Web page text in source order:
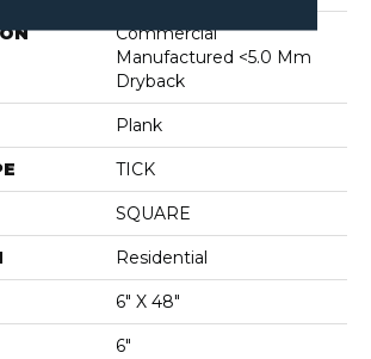
Commercial
Manufactured <5.0 Mm
Dryback
Plank
TICK
SQUARE
Residential
6" X 48"
6"